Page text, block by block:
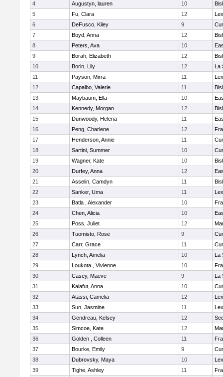
4
Augustyn, lauren 10
5
Fu, Clara 12
6
DeFusco, Kiley 9
7
Boyd, Anna 12
8
Peters, Ava 10
9
Borah, Elizabeth 12
10
Borin, Lily 12
La
11
Payson, Mirra 11
12
Capalbo, Valerie 11
13
Maybaum, Ella 10
14
Kennedy, Morgan 12
15
Dunwoody, Helena 11
16
Peng, Charlene 12
17
Henderson, Annie 11
18
Sartini, Summer 10
19
Wagner, Kate 10
20
Durfey, Anna 12
21
Asselin, Camdyn 11
22
Sanker, Uma 11
23
Batla , Alexander 10
24
Chen, Alicia 10
25
Poss, Juliet 12
26
Tuomisto, Rose 9
27
Carr, Grace 11
28
Lynch, Amelia 10
La
29
Loukota , Vivienne 10
30
Casey, Maeve 9
La
31
Kalafut, Anna 10
32
Atassi, Camelia 12
33
Sun, Jasmine 11
34
Gendreau, Kelsey 12
35
Simcoe, Kate 12
36
Golden , Colleen 11
37
Bourke, Emily 9
38
Dubrovsky, Maya 10
39
Tighe, Ashley 11